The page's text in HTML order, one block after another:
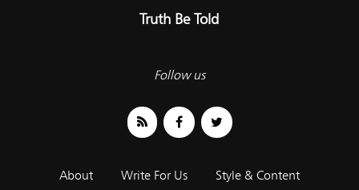
Truth Be Told
Follow us
About Write For Us
Style & Content